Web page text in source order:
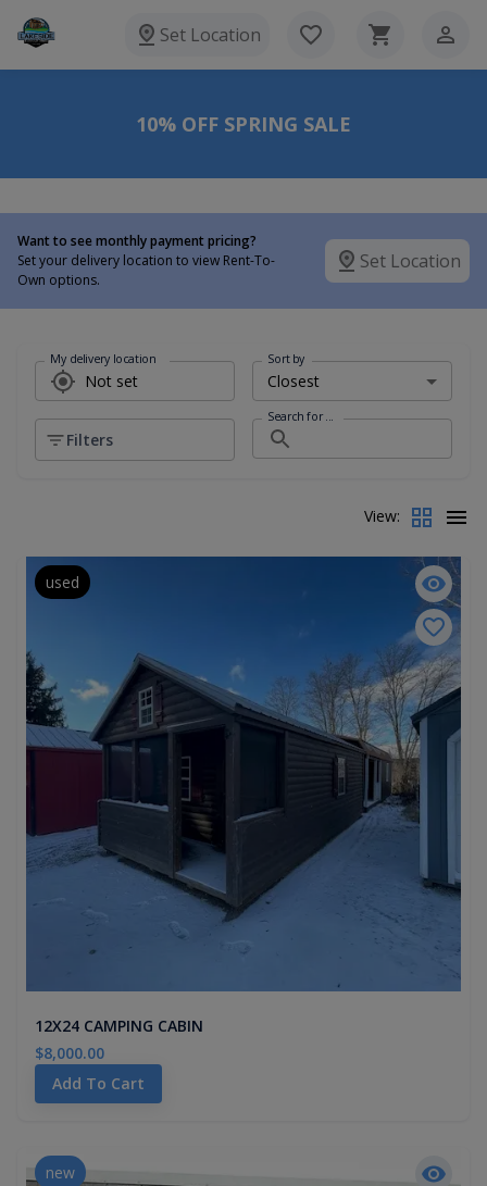
Set Location
10% OFF SPRING SALE
Want to see monthly payment pricing?
Set your delivery location to view Rent-To-
Own options.
Set Location
My delivery location Sort by
Filters
Search for ...
View:
used
12X24 CAMPING CABIN
$8,000.00
Add To Cart
new